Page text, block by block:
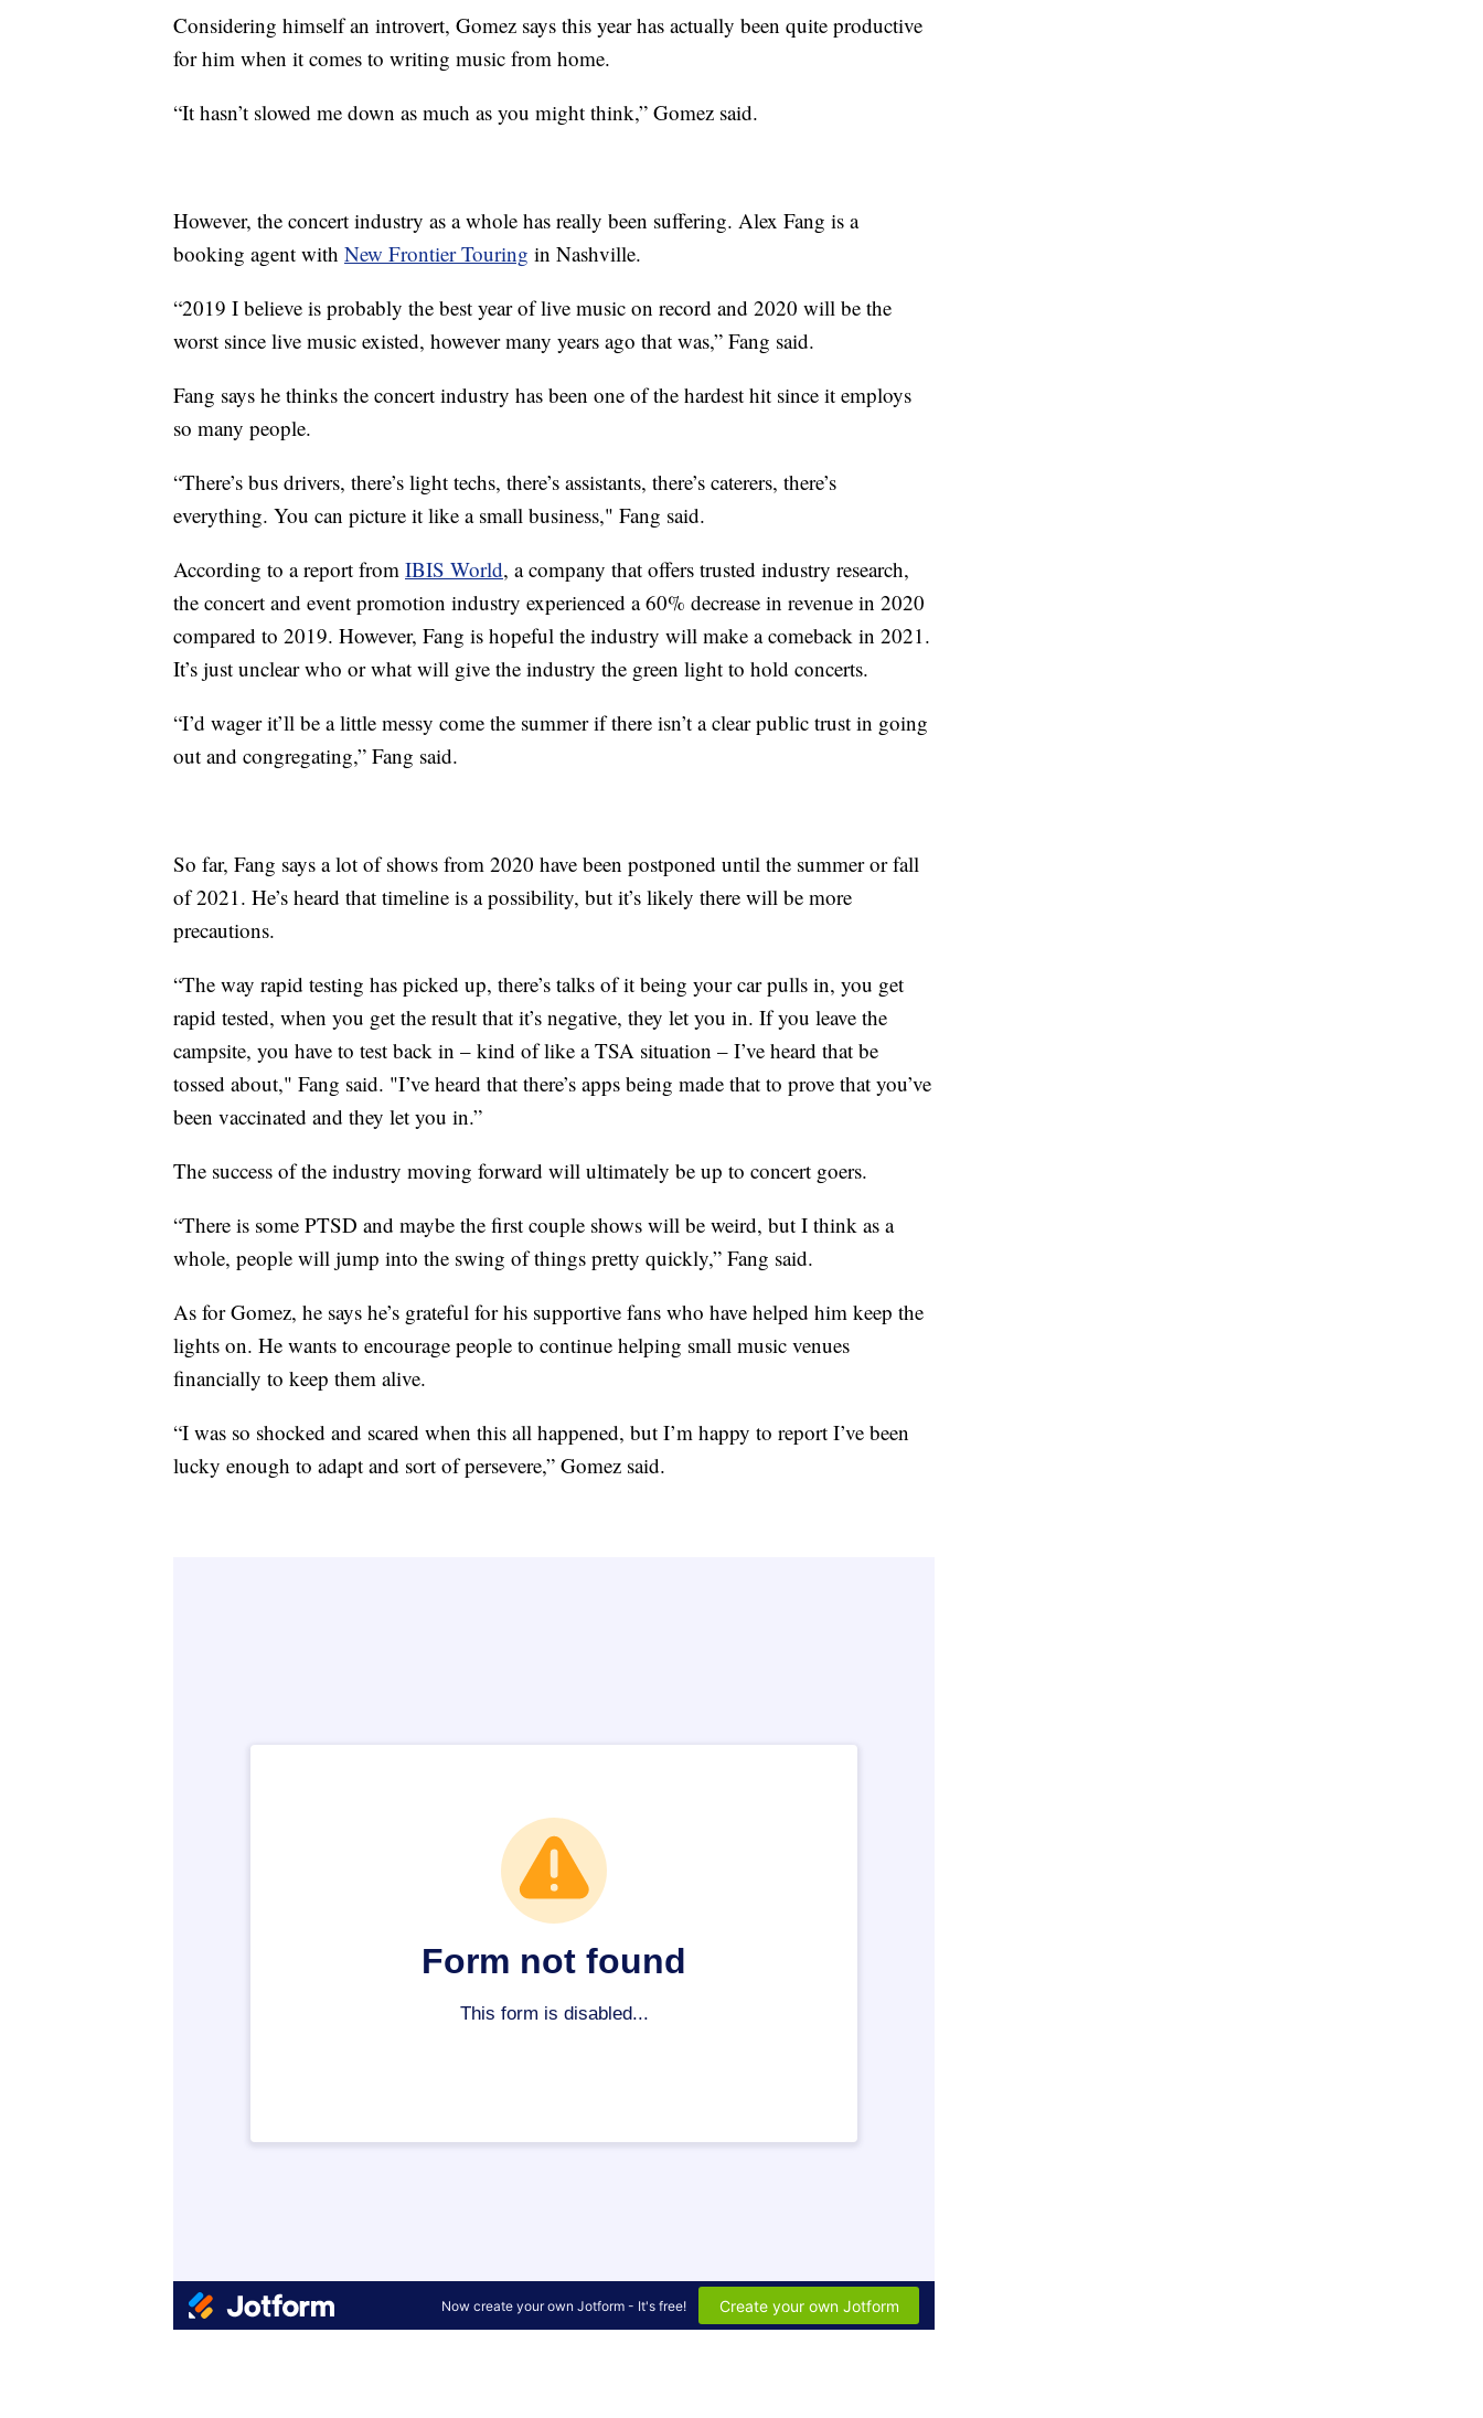
Considering himself an introvert, Gomez says this year has actually been quite productive
for him when it comes to writing music from home.
“It hasn’t slowed me down as much as you might think,” Gomez said.
However, the concert industry as a whole has really been suffering. Alex Fang is a
booking agent with New Frontier Touring in Nashville.
“2019 I believe is probably the best year of live music on record and 2020 will be the
worst since live music existed, however many years ago that was,” Fang said.
Fang says he thinks the concert industry has been one of the hardest hit since it employs
so many people.
“There’s bus drivers, there’s light techs, there’s assistants, there’s caterers, there’s
everything. You can picture it like a small business," Fang said.
According to a report from IBIS World, a company that offers trusted industry research,
the concert and event promotion industry experienced a 60% decrease in revenue in 2020
compared to 2019. However, Fang is hopeful the industry will make a comeback in 2021.
It’s just unclear who or what will give the industry the green light to hold concerts.
“I’d wager it’ll be a little messy come the summer if there isn’t a clear public trust in going
out and congregating,” Fang said.
So far, Fang says a lot of shows from 2020 have been postponed until the summer or fall
of 2021. He’s heard that timeline is a possibility, but it’s likely there will be more
precautions.
“The way rapid testing has picked up, there’s talks of it being your car pulls in, you get
rapid tested, when you get the result that it’s negative, they let you in. If you leave the
campsite, you have to test back in – kind of like a TSA situation – I’ve heard that be
tossed about," Fang said. "I’ve heard that there’s apps being made that to prove that you’ve
been vaccinated and they let you in.”
The success of the industry moving forward will ultimately be up to concert goers.
“There is some PTSD and maybe the first couple shows will be weird, but I think as a
whole, people will jump into the swing of things pretty quickly,” Fang said.
As for Gomez, he says he’s grateful for his supportive fans who have helped him keep the
lights on. He wants to encourage people to continue helping small music venues
financially to keep them alive.
“I was so shocked and scared when this all happened, but I’m happy to report I’ve been
lucky enough to adapt and sort of persevere,” Gomez said.